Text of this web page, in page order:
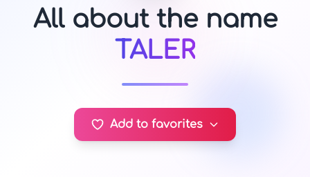
All about the name
TALER
Add to favorites